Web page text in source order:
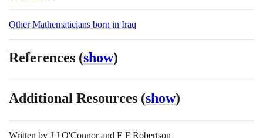
Other Mathematicians born in Iraq
References (show)
Additional Resources (show)
Written by J J O'Connor and E F Robertson